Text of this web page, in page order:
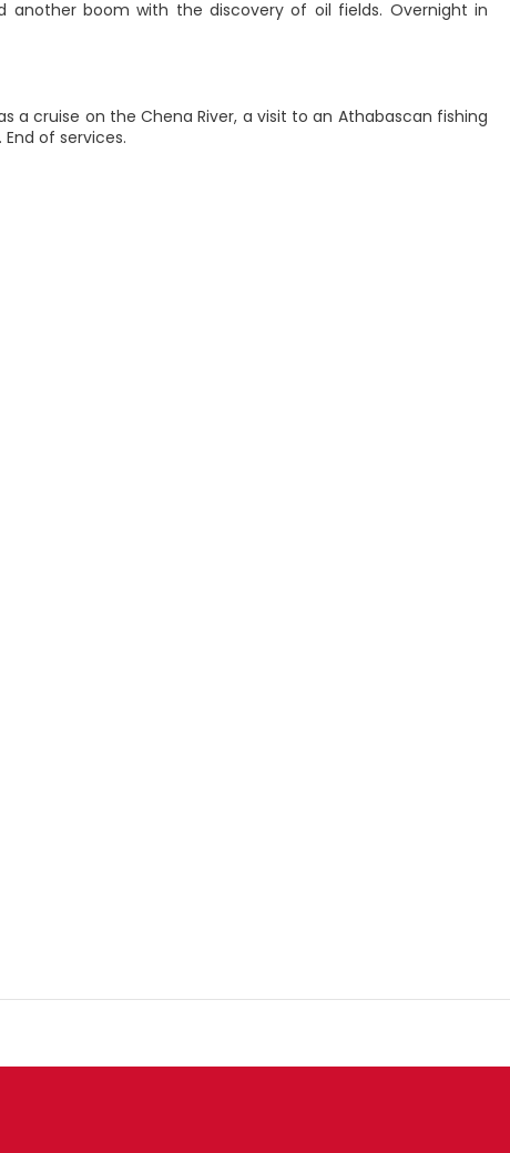
another boom with the discovery of oil fields. Overnight in
cruise on the Chena River, a visit to an Athabascan fishing
of services.